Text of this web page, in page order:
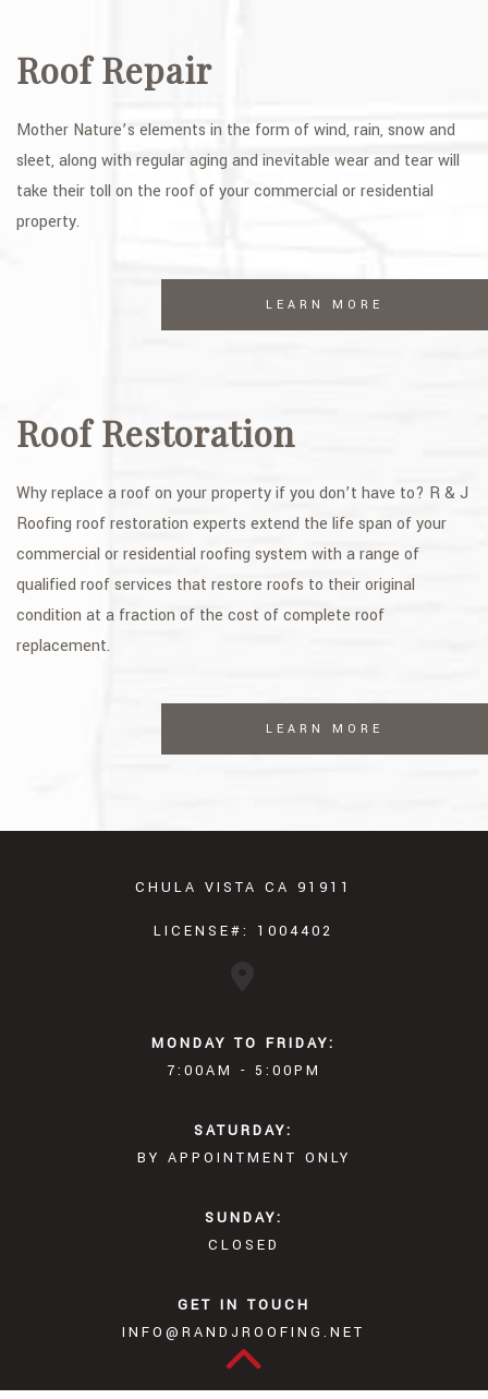
Roof Repair
Mother Nature’s elements in the form of wind, rain, snow and
sleet, along with regular aging and inevitable wear and tear will
take their toll on the roof of your commercial or residential
property.
LEARN MORE
Roof Restoration
Why replace a roof on your property if you don’t have to? R & J
Roofing roof restoration experts extend the life span of your
commercial or residential roofing system with a range of
qualified roof services that restore roofs to their original
condition at a fraction of the cost of complete roof
replacement.
LEARN MORE
CHULA VISTA CA 91911
LICENSE#: 1004402
MONDAY TO FRIDAY:
7:00AM - 5:00PM
SATURDAY:
BY APPOINTMENT ONLY
SUNDAY:
CLOSED
GET IN TOUCH
INFO@RANDJROOFING.NET